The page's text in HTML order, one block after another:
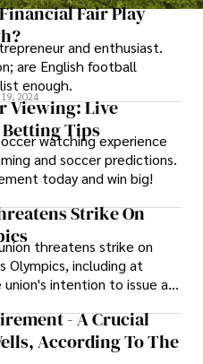
Fair Play
and enthusiast.
are English football
enough.
2024
Viewing: Live
Tips
watching experience
and soccer predictions.
today and win big!
Strike On
threatens strike on
Olympics, including at
intention to issue a
public services during
Olympic period, with the
follow in August-
- A Crucial
According To The